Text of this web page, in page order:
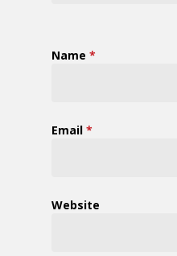
Name *
Email *
Website